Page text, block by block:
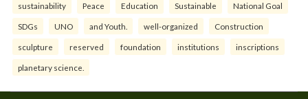
sustainability Peace Education Sustainable National Goal
SDGs UNO and Youth. well-organized Construction
sculpture reserved foundation institutions inscriptions
planetary science.